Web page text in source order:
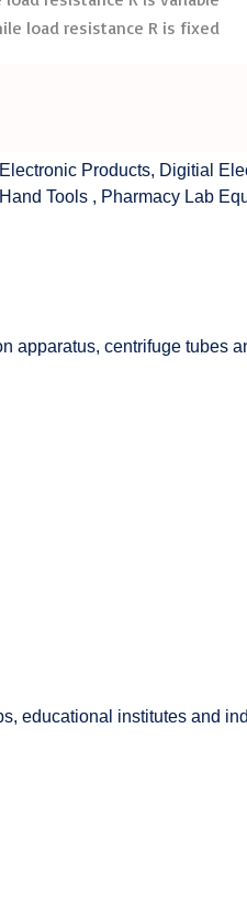
load resistance R is fixed
Products, Digitial
Hand Tools , Pharmacy Lab
centrifuge tubes
educational institutes and